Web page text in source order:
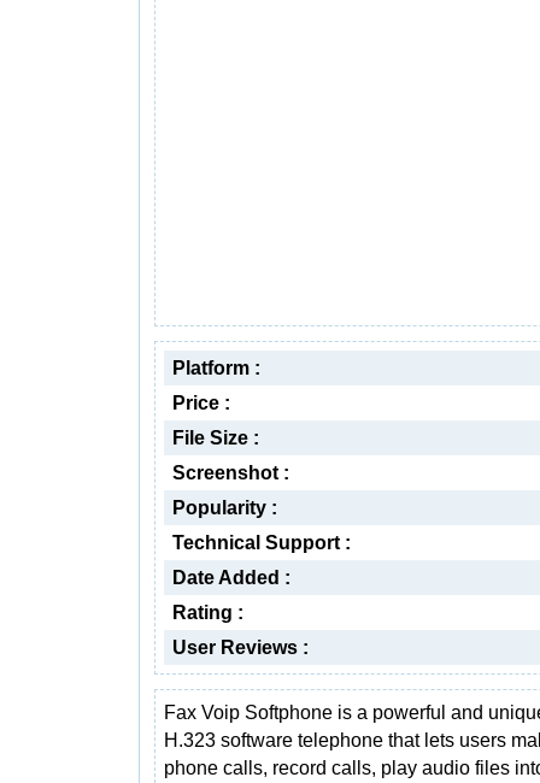
Platform :
Price :
File Size :
Screenshot :
Popularity :
Technical Support :
Date Added :
Rating :
User Reviews :
Fax Voip Softphone is a powerful and
H.323 software telephone that lets users
phone calls, record calls, play audio files